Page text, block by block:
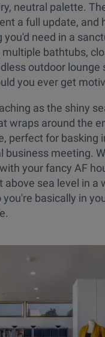
neutral palette.
a full update, and
need in a
multiple bathtubs,
outdoor lounge
you ever get
as the shiny
wraps around the
perfect for basking
business meeting.
your fancy AF
above sea level in a
basically in